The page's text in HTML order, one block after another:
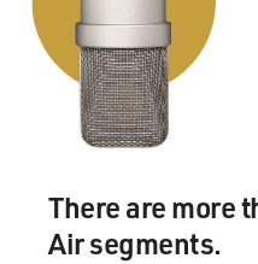
There are more
Air segments.